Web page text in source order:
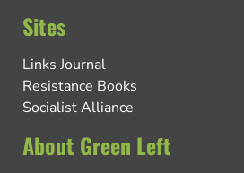
Sites
Links Journal
Resistance Books
Socialist Alliance
About Green Left